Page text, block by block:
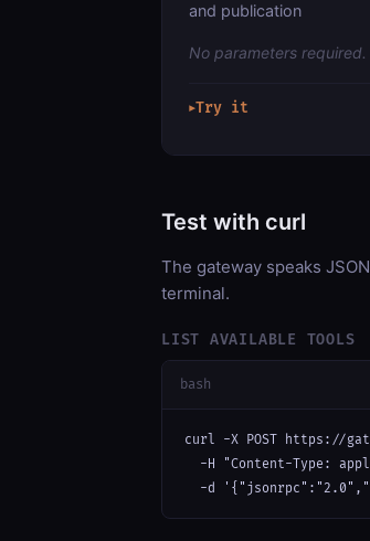
and publication
No parameters required.
▶Try it
Test with curl
The gateway speaks
terminal.
LIST AVAILABLE TOOLS
bash
curl -X POST https://
-H "Content-Type:
-d